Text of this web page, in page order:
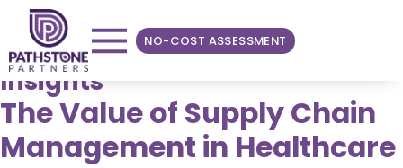
NO-COST ASSESSMENT
Insights
The Value of Supply Chain
Management in Healthcare